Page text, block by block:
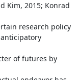
Kim, 2015; Konrad
research policy
of futures by